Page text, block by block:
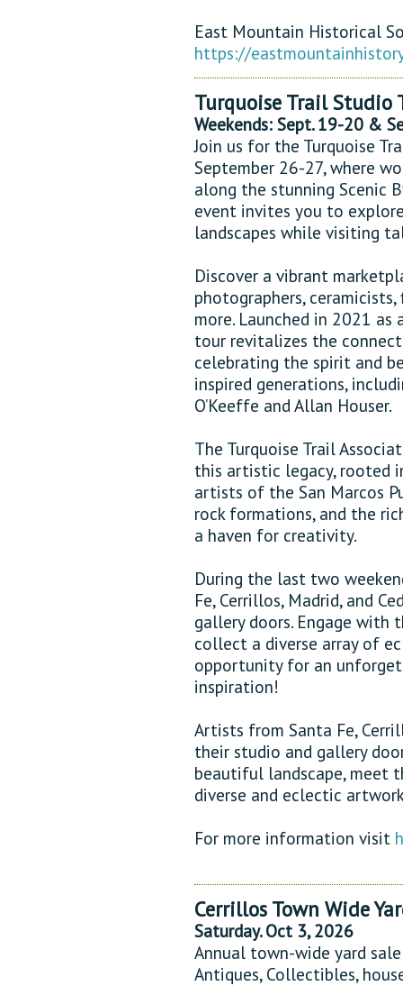
East Mountain Historical
https://
Turquoise Trail Studio
Weekends: Sept. 19-20 &
Join us for the Turquoise
September 26-27, where
along the stunning Scenic
event invites you to
landscapes while visiting
Discover a vibrant
photographers,
more. Launched in 2021
tour revitalizes the
celebrating the spirit and
inspired generations,
O’Keeffe and Allan Houser.
The Turquoise Trail
this artistic legacy, rooted
artists of the San Marcos
rock formations, and the
a haven for creativity.
During the last two
Fe, Cerrillos, Madrid, and
gallery doors. Engage with
collect a diverse array of
opportunity for an
inspiration!
Artists from Santa Fe,
their studio and gallery
beautiful landscape, meet
diverse and eclectic
For more information visit
Cerrillos Town Wide
Saturday. Oct 3, 2026
Annual town-wide yard
Antiques, Collectibles,